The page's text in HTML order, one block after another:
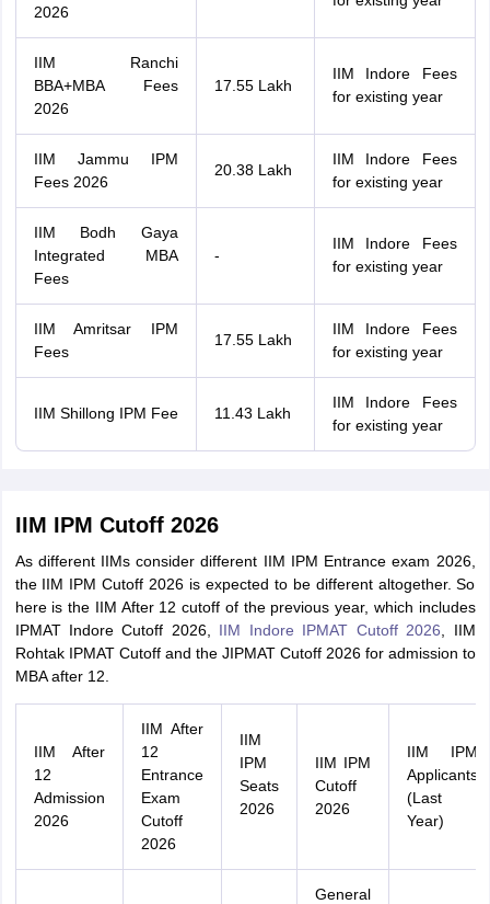
2026
IIM Ranchi
BBA+MBA Fees
2026
17.55 Lakh
IIM Indore Fees
for existing year
IIM Jammu IPM
Fees 2026
20.38 Lakh
IIM Indore Fees
for existing year
IIM Bodh Gaya
Integrated MBA
Fees
-
IIM Indore Fees
for existing year
IIM Amritsar IPM
Fees
17.55 Lakh
IIM Indore Fees
for existing year
IIM Shillong IPM Fee 11.43 Lakh
IIM Indore Fees
for existing year
IIM IPM Cutoff 2026
As different IIMs consider different IIM IPM Entrance exam 2026,
the IIM IPM Cutoff 2026 is expected to be different altogether. So
here is the IIM After 12 cutoff of the previous year, which includes
IPMAT Indore Cutoff 2026, IIM Indore IPMAT Cutoff 2026 , IIM
Rohtak IPMAT Cutoff and the JIPMAT Cutoff 2026 for admission to
MBA after 12.
IIM After
12
Admission
2026
IIM After
12
Entrance
Exam
Cutoff
2026
IIM
IPM
Seats
2026
IIM IPM
Cutoff
2026
IIM IPM
Applicants
(Last
Year)
General